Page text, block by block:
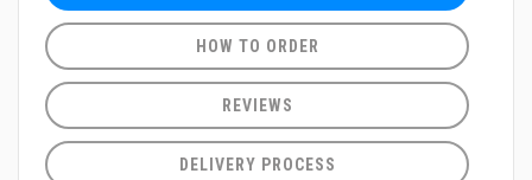
HOW TO ORDER
REVIEWS
DELIVERY PROCESS